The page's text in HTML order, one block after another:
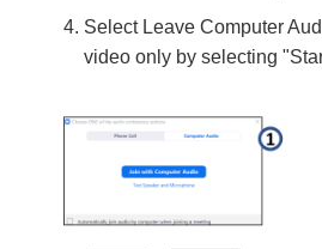
Select Leave Computer
video only by selecting